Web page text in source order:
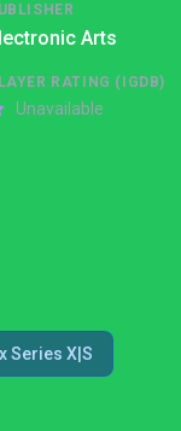
Arts
RATING (IGDB)
Unavailable
Series X|S